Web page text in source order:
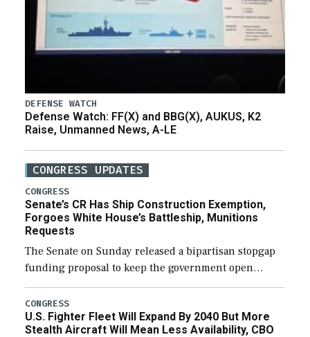
DEFENSE WATCH
Defense Watch: FF(X) and BBG(X), AUKUS, K2
Raise, Unmanned News, A-LE
CONGRESS UPDATES
CONGRESS
Senate’s CR Has Ship Construction Exemption,
Forgoes White House’s Battleship, Munitions
Requests
The Senate on Sunday released a bipartisan stopgap
funding proposal to keep the government open
through December 11, which would also secure
additional funds to support ongoing shipbuilding
efforts and […]
CONGRESS
U.S. Fighter Fleet Will Expand By 2040 But More
Stealth Aircraft Will Mean Less Availability, CBO